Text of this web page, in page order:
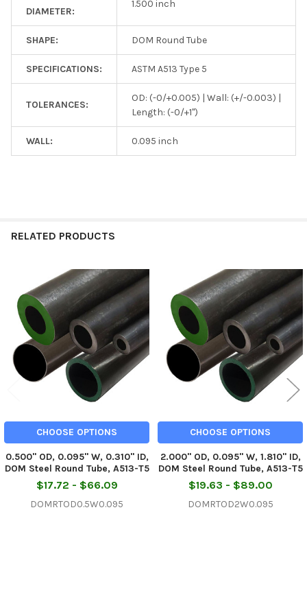
DIAMETER:
1.500 inch
SHAPE: DOM Round Tube
SPECIFICATIONS: ASTM A513 Type 5
TOLERANCES:
OD: (-0/+0.005) | Wall: (+/-0.003) |
Length: (-0/+1")
WALL: 0.095 inch
RELATED PRODUCTS
Related
Products
CHOOSE OPTIONS
0.500" OD, 0.095" W, 0.310" ID,
DOM Steel Round Tube, A513-T5
$17.72 - $66.09
DOMRTOD0.5W0.095
CHOOSE OPTIONS
2.000" OD, 0.095" W, 1.810" ID,
DOM Steel Round Tube, A513-T5
$19.63 - $89.00
DOMRTOD2W0.095